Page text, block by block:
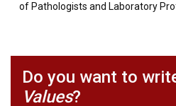
of Pathologists and Laboratory
Do you want to
Values?